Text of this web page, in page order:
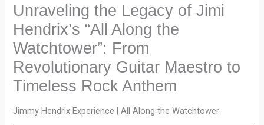
Unraveling the Legacy of Jimi
Hendrix’s “All Along the
Watchtower”: From
Revolutionary Guitar Maestro to
Timeless Rock Anthem
Jimmy Hendrix Experience | All Along the Watchtower